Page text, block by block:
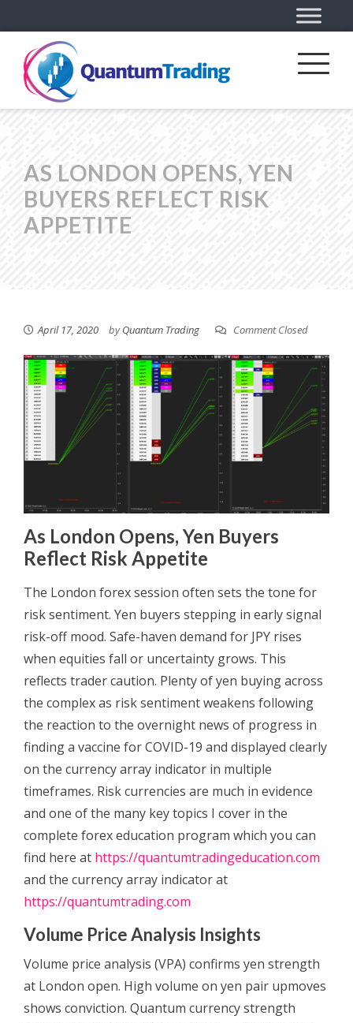
AS LONDON OPENS, YEN
BUYERS REFLECT RISK
APPETITE
April 17, 2020 byQuantum Trading Comment Closed
As London Opens, Yen Buyers
Reflect Risk Appetite
The London forex session often sets the tone for
risk sentiment. Yen buyers stepping in early signal
risk-off mood. Safe-haven demand for JPY rises
when equities fall or uncertainty grows. This
reflects trader caution. Plenty of yen buying across
the complex as risk sentiment weakens following
the reaction to the overnight news of progress in
finding a vaccine for COVID-19 and displayed clearly
on the currency array indicator in multiple
timeframes. Risk currencies are much in evidence
and one of the many key topics I cover in the
complete forex education program which you can
find here at https://quantumtradingeducation.com
and the currency array indicator at
https://quantumtrading.com
Volume Price Analysis Insights
Volume price analysis (VPA) confirms yen strength
at London open. High volume on yen pair upmoves
shows conviction. Quantum currency strength